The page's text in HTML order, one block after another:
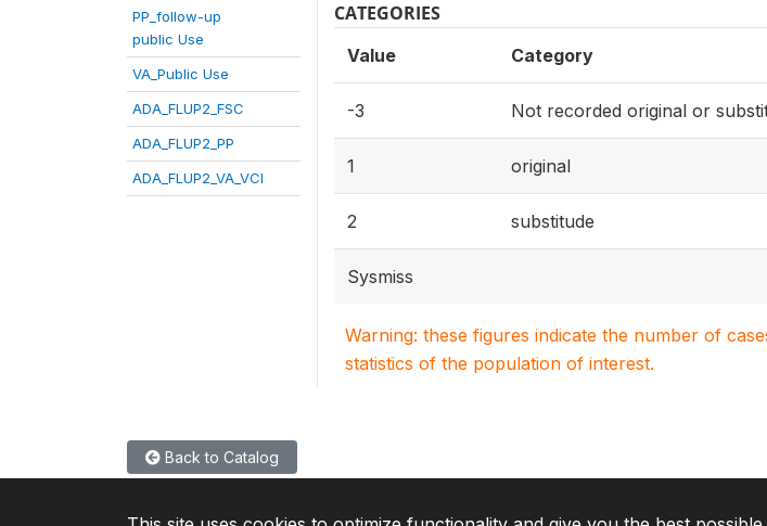
PP_follow-up
public Use
VA_Public Use
ADA_FLUP2_FSC
ADA_FLUP2_PP
ADA_FLUP2_VA_VCI
CATEGORIES
Value Category
-3 Not recorded original or
1 original
2 substitude
Sysmiss
Warning: these figures indicate the number of
statistics of the population of interest.
Back to Catalog